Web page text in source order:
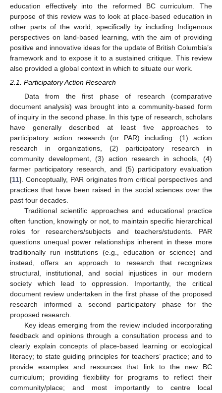
education effectively into the reformed BC curriculum. The
purpose of this review was to look at place-based education in
other parts of the world, specifically by including Indigenous
perspectives on land-based learning, with the aim of providing
positive and innovative ideas for the update of British Columbia’s
framework and to expose it to a sustained critique. This review
also provided a global context in which to situate our work.
2.1. Participatory Action Research
Data from the first phase of research (comparative
document analysis) was brought into a community-based form
of inquiry in the second phase. In this type of research, scholars
have generally described at least five approaches to
participatory action research (or PAR) including: (1) action
research in organizations, (2) participatory research in
community development, (3) action research in schools, (4)
farmer participatory research, and (5) participatory evaluation
[11]. Conceptually, PAR originates from critical perspectives and
practices that have been raised in the social sciences over the
past four decades.
Traditional scientific approaches and educational practice
often function, knowingly or not, to maintain specific hierarchical
roles for researchers/subjects and teachers/students. PAR
questions unequal power relationships inherent in these more
traditionally run institutions (e.g., education or science) and
instead, offers an approach to research that recognizes
structural, institutional, and social injustices in our modern
society which lead to oppression. Importantly, the critical
document review undertaken in the first phase of the proposed
research informed a second participatory phase for the
proposed research.
Key ideas emerging from the review included incorporating
feedback and opinions through a consultation process and to
clearly explain concepts of place-based learning or ecological
literacy; to state guiding principles for teachers’ practice; and to
provide examples and resources that link to the new BC
curriculum; providing flexibility for programs to reflect their
community/place; and most importantly to centre local